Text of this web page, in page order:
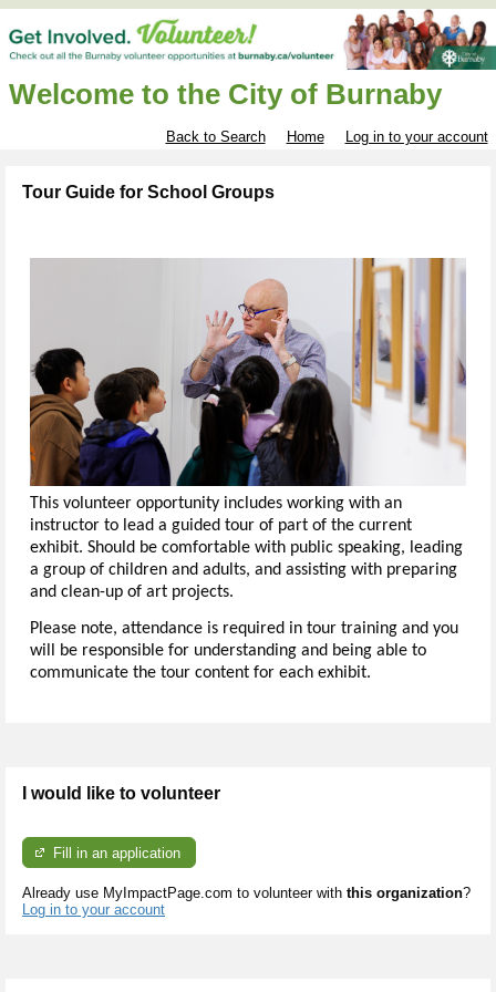
Welcome to the City of Burnaby
Back to Search Home Log in to your account
Tour Guide for School Groups
This volunteer opportunity includes working with an
instructor to lead a guided tour of part of the current
exhibit. Should be comfortable with public speaking, leading
a group of children and adults, and assisting with preparing
and clean-up of art projects.
Please note, attendance is required in tour training and you
will be responsible for understanding and being able to
communicate the tour content for each exhibit.
I would like to volunteer
Fill in an application
Already use MyImpactPage.com to volunteer with this organization?
Log in to your account